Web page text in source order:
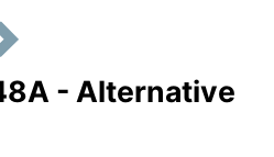
- Alternative